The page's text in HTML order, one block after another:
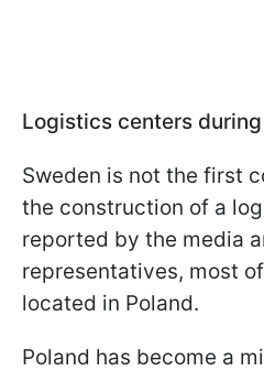
Logistics centers
Sweden is not the first
the construction of a
reported by the media
representatives, most
located in Poland.
Poland has become a